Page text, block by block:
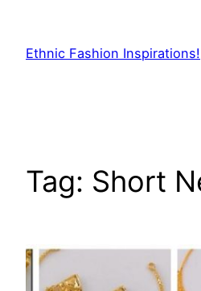
content
Ethnic Fashion Inspirations!
Tag: Short